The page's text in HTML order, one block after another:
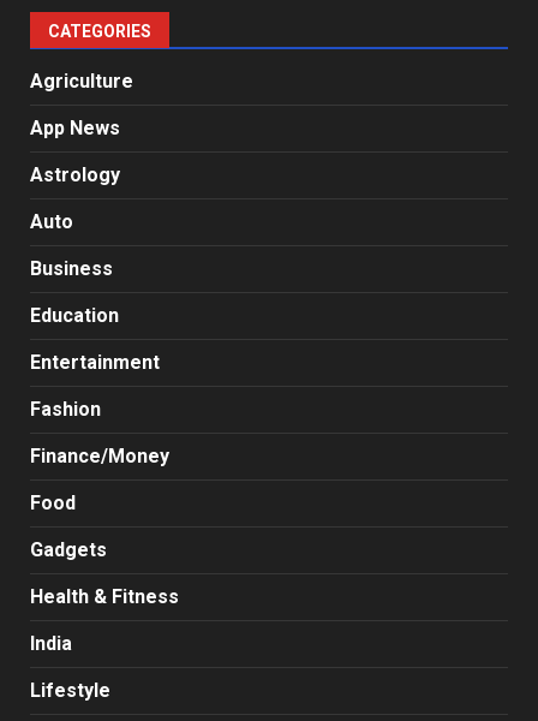
CATEGORIES
Agriculture
App News
Astrology
Auto
Business
Education
Entertainment
Fashion
Finance/Money
Food
Gadgets
Health & Fitness
India
Lifestyle